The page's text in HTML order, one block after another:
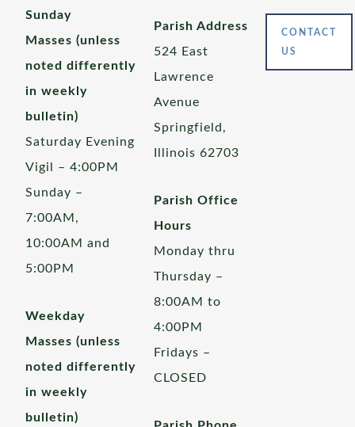
Sunday
Masses (unless
noted differently
in weekly
bulletin)
Saturday Evening
Vigil – 4:00PM
Sunday –
7:00AM,
10:00AM and
5:00PM
Weekday
Masses (unless
noted differently
in weekly
bulletin)
Parish Address
524 East
Lawrence
Avenue
Springfield,
Illinois 62703
Parish Office
Hours
Monday thru
Thursday –
8:00AM to
4:00PM
Fridays –
CLOSED
CONTACT
US